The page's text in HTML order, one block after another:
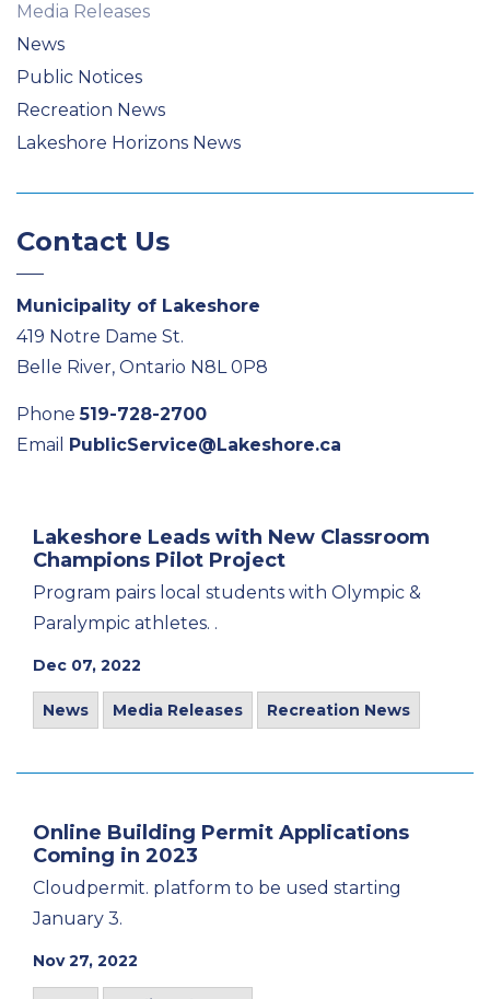
Lakeshore Leads with New Classroom
Champions Pilot Project
Program pairs local students with Olympic &
Paralympic athletes. .
Dec 07, 2022
News Media Releases Recreation News
Online Building Permit Applications
Coming in 2023
Cloudpermit. platform to be used starting
January 3.
Nov 27, 2022
Media Releases
News
Public Notices
Recreation News
Lakeshore Horizons News
Contact Us
Municipality of Lakeshore
419 Notre Dame St.
Belle River, Ontario N8L 0P8
Phone519-728-2700
Email PublicService@Lakeshore.ca